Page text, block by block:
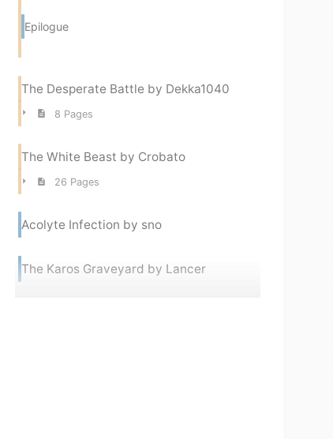
Epilogue
The Desperate Battle by Dekka1040
8 Pages
The White Beast by Crobato
26 Pages
Acolyte Infection by sno
The Karos Graveyard by Lancer